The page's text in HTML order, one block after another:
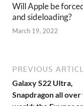
Will Apple be
and sideloading?
March 19, 2022
PREVIOUS
Galaxy S22 Ultra,
Snapdragon all over